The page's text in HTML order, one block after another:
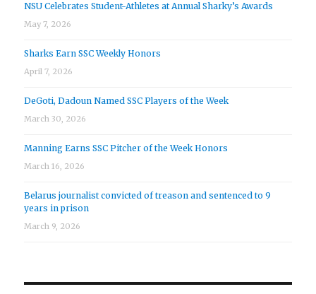
NSU Celebrates Student-Athletes at Annual Sharky’s Awards
May 7, 2026
Sharks Earn SSC Weekly Honors
April 7, 2026
DeGoti, Dadoun Named SSC Players of the Week
March 30, 2026
Manning Earns SSC Pitcher of the Week Honors
March 16, 2026
Belarus journalist convicted of treason and sentenced to 9
years in prison
March 9, 2026